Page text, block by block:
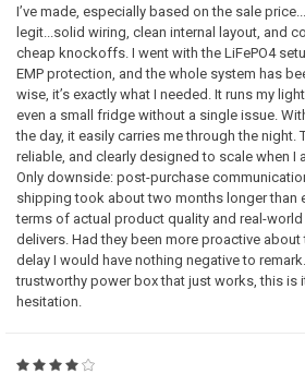
I’ve made, especially based on the sale
legit...solid wiring, clean internal layout, and
cheap knockoffs. I went with the LiFePO4
EMP protection, and the whole system has
wise, it’s exactly what I needed. It runs my
even a small fridge without a single issue.
the day, it easily carries me through the night.
reliable, and clearly designed to scale when I
Only downside: post-purchase
shipping took about two months longer than
terms of actual product quality and real-
delivers. Had they been more proactive
delay I would have nothing negative to
trustworthy power box that just works, this is
hesitation.